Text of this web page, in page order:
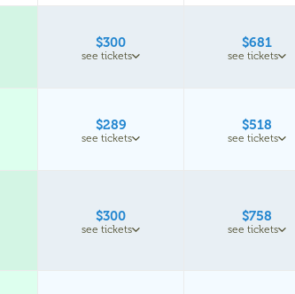
$300
see tickets
$681
see tickets
$289
see tickets
$518
see tickets
$300
see tickets
$758
see tickets